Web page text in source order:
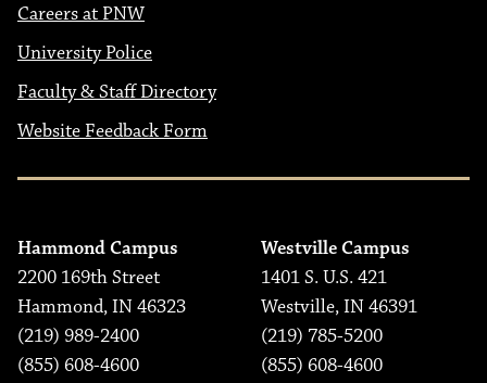
Careers at PNW
University Police
Faculty & Staff Directory
Website Feedback Form
Hammond Campus
2200 169th Street
Hammond, IN 46323
(219) 989-2400
(855) 608-4600
Westville Campus
1401 S. U.S. 421
Westville, IN 46391
(219) 785-5200
(855) 608-4600